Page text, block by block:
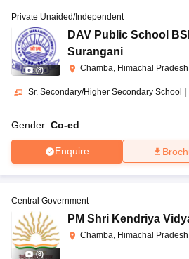
(8)
Private Unaided/Independent
DAV Public School
Surangani
Chamba, Himachal Pradesh
Sr. Secondary/Higher Secondary School
Gender: Co-ed
Enquire
(8)
Central Government
PM Shri Kendriya
Chamba, Himachal Pradesh